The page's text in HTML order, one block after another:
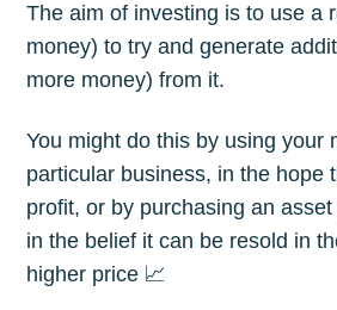
The aim of investing is to use a
money) to try and generate
more money) from it.
You might do this by using your
particular business, in the hope
profit, or by purchasing an
in the belief it can be resold in
higher price 📈